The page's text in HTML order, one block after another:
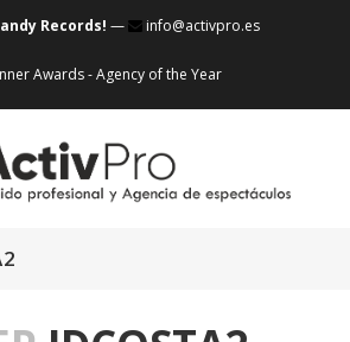
Records! — info@activpro.es
Awards - Agency of the Year